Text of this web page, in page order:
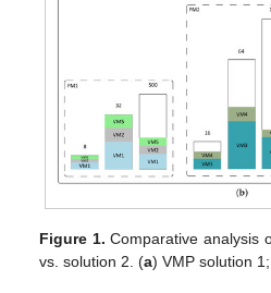
Figure 1. Comparative analysis
vs. solution 2. (a) VMP solution